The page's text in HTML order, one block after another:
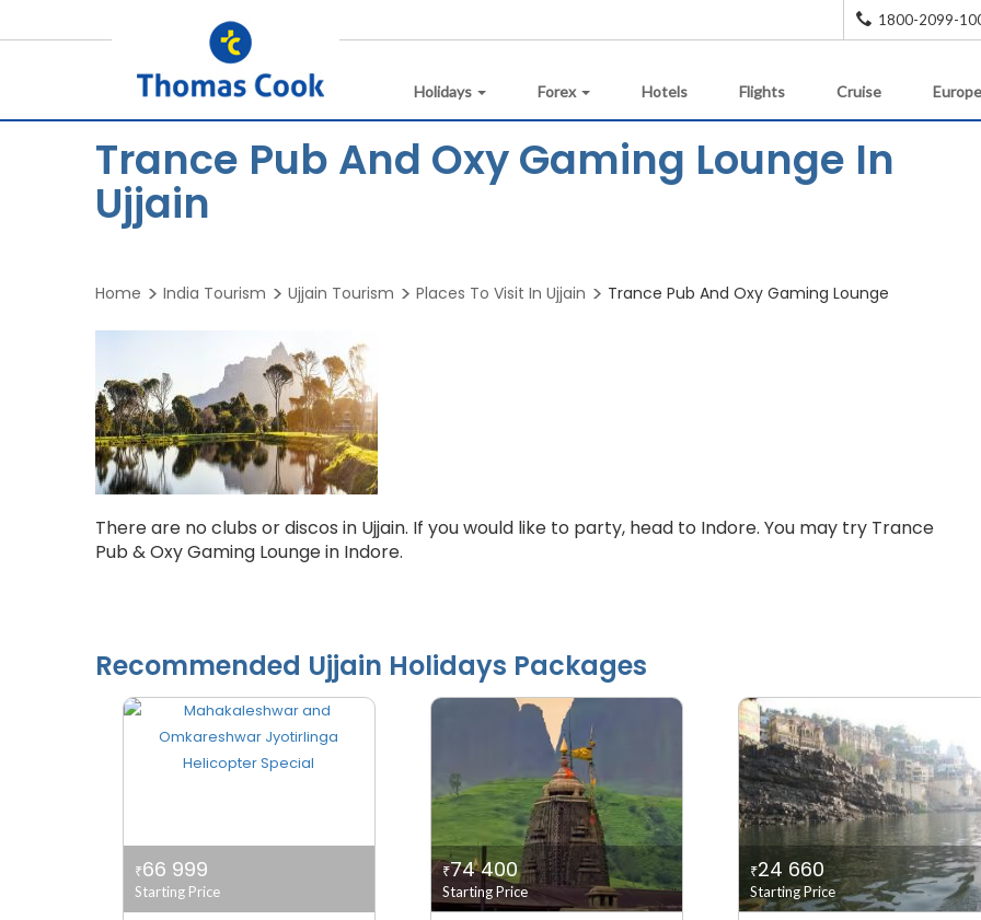
1800-2099-
Holidays Forex Hotels Flights Cruise
Trance Pub And Oxy Gaming Lounge In
Ujjain
Home India Tourism Ujjain Tourism Places To Visit In Ujjain Trance Pub And Oxy Gaming Lounge
There are no clubs or discos in Ujjain. If you would like to party, head to Indore. You may try Trance
Pub & Oxy Gaming Lounge in Indore.
Recommended Ujjain Holidays Packages
₹66 999
Starting Price
₹74 400
Starting Price
₹24 660
Starting Price